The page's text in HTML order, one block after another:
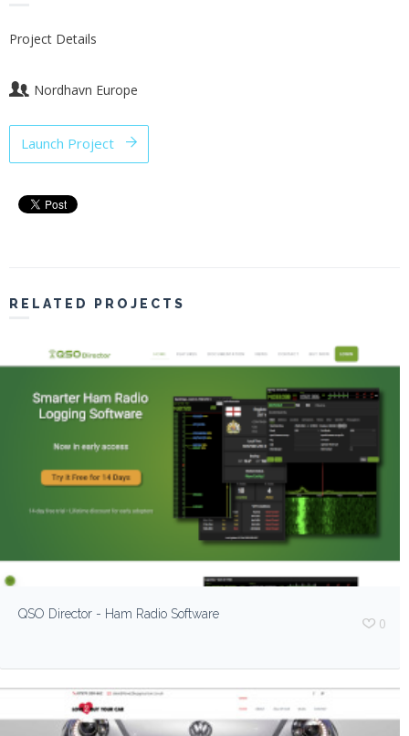
Project Details
Nordhavn Europe
Launch Project
RELATED PROJECTS
QSO Director - Ham Radio Software
0